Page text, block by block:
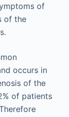
of
of the
occurs in
of the
of patients